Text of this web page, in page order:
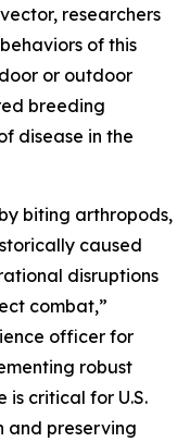
researchers
of this
or outdoor
breeding
disease in the
biting arthropods,
caused
disruptions
combat,”
officer for
robust
critical for U.S.
and preserving